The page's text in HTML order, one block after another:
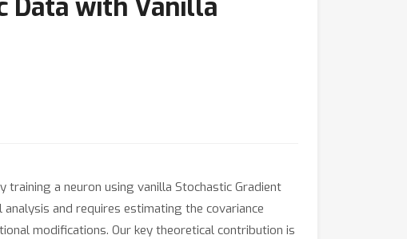
Data with Vanilla
a neuron using vanilla Stochastic Gradient
and requires estimating the covariance
modifications. Our key theoretical contribution is